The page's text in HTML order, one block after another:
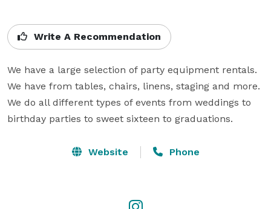
Write A Recommendation
We have a large selection of party equipment rentals.
We have from tables, chairs, linens, staging and more.
We do all different types of events from weddings to
birthday parties to sweet sixteen to graduations.
Website Phone